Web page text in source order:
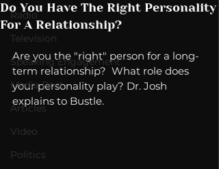
Radio
Television
Speaking Engagement
Media Post
Articles
Video
Politics
Do You Have The Right Personality
For A Relationship?
Are you the "right" person for a long-
term relationship?  What role does
your personality play? Dr. Josh
explains to Bustle.